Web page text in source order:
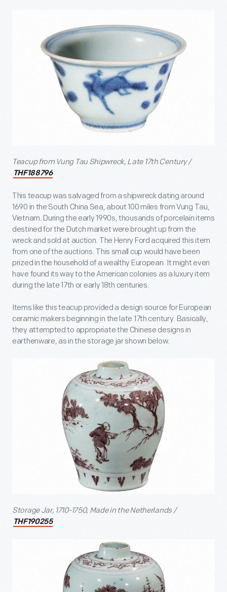
Teacup from Vung Tau Shipwreck, Late 17thCentury /
THF188796
This teacup was salvaged from a shipwreck dating around
1690 in the South China Sea, about 100 miles from Vung Tau,
Vietnam. During the early 1990s, thousands of porcelain items
destined for the Dutch market were brought up from the
wreck and sold at auction. The Henry Ford acquired this item
from one of the auctions. This small cup would have been
prized in the household of a wealthy European. It might even
have found its way to the American colonies as a luxury item
during the late 17th or early 18th centuries.
Items like this teacup provided a design source for European
ceramic makers beginning in the late 17th century. Basically,
they attempted to appropriate the Chinese designs in
earthenware, as in the storage jar shown below.
Storage Jar, 1710-1750, Made in the Netherlands /
THF190255